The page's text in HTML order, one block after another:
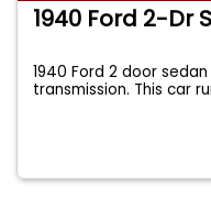
1940 Ford 2-Dr
1940 Ford 2 door
transmission. This car